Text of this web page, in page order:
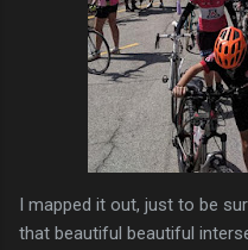
I mapped it out, just to be
that beautiful beautiful